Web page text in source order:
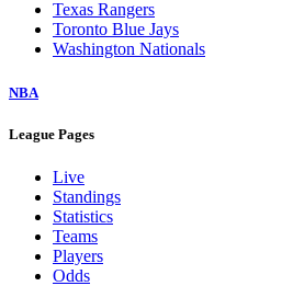
Texas Rangers
Toronto Blue Jays
Washington Nationals
NBA
League Pages
Live
Standings
Statistics
Teams
Players
Odds